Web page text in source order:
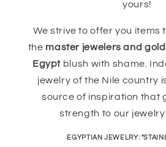
yours!
We strive to offer you items
the master jewelers and
Egypt blush with shame.
jewelry of the Nile country
source of inspiration that
strength to our jewelry
EGYPTIAN JEWELRY: